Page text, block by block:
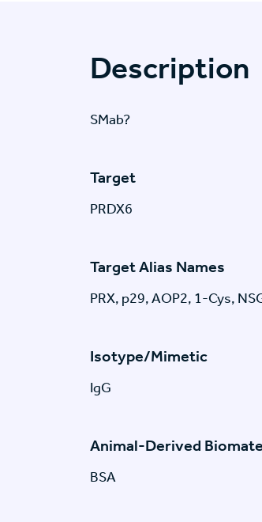
Description
SMab?
Target
PRDX6
Target Alias Names
PRX, p29, AOP2, 1-Cys,
Isotype/Mimetic
IgG
Animal-Derived
BSA